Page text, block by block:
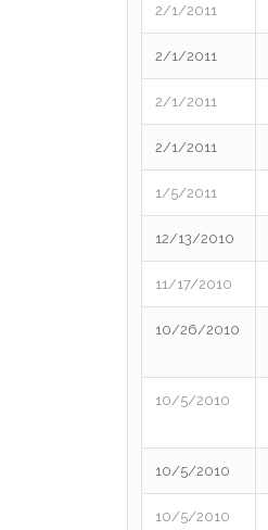
2/1/2011
2/1/2011
2/1/2011
2/1/2011
1/5/2011
12/13/2010
11/17/2010
10/26/2010
10/5/2010
10/5/2010
10/5/2010